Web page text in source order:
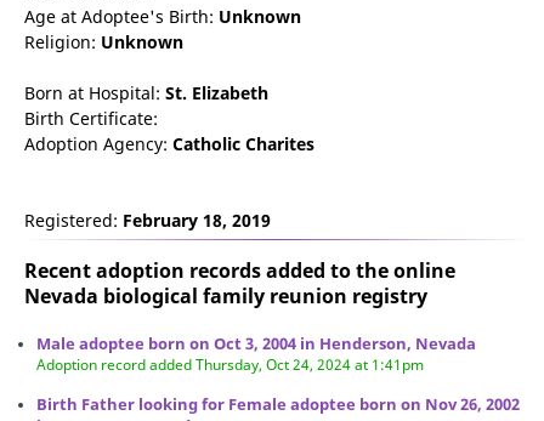
Age at Adoptee's Birth: Unknown
Religion: Unknown
Born at Hospital: St. Elizabeth
Birth Certificate:
Adoption Agency: Catholic Charites
Registered: February 18, 2019
Recent adoption records added to the online
Nevada biological family reunion registry
Male adoptee born on Oct 3, 2004 in Henderson, Nevada
Adoption record added Thursday, Oct 24, 2024 at 1:41pm
Birth Father looking for Female adoptee born on Nov 26, 2002